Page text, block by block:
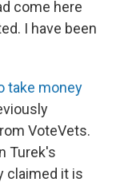
come here
I have been
take money
VoteVets.
Turek's
claimed it is